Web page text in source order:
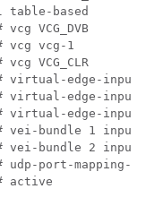
table-based
VCG_DVB
vcg vcg-1
VCG_CLR
virtual-edge-
virtual-edge-
virtual-edge-
vei-bundle 1
vei-bundle 2
port-mapping-
active